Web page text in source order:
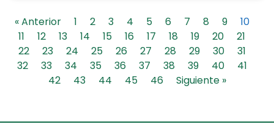
« Anterior 1 2 3 4 5 6 7 8 9
10
11
12 13 14 15 16 17 18 19 20
21
22
23 24 25 26 27 28 29 30
31
32
33 34 35 36 37 38 39 40
41
42
43 44 45 46 Siguiente »